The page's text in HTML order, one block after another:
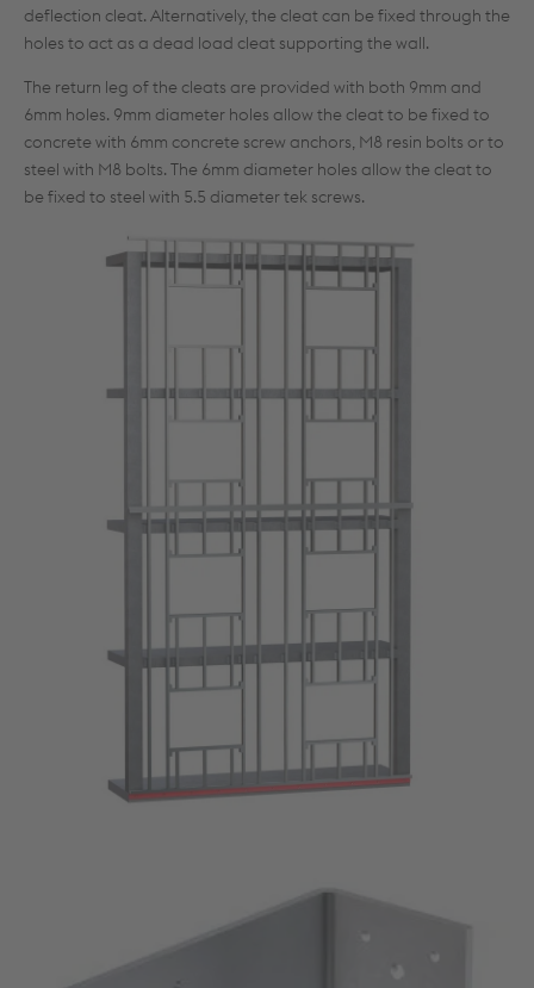
deflection cleat. Alternatively, the cleat can be fixed through the
holes to act as a dead load cleat supporting the wall.
The return leg of the cleats are provided with both 9mm and
6mm holes. 9mm diameter holes allow the cleat to be fixed to
concrete with 6mm concrete screw anchors, M8 resin bolts or to
steel with M8 bolts. The 6mm diameter holes allow the cleat to
be fixed to steel with 5.5 diameter tek screws.